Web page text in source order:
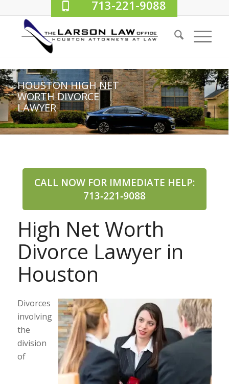
713-221-9088
HOUSTON HIGH NET
WORTH DIVORCE
LAWYER
CALL NOW FOR IMMEDIATE HELP:
713‑221‑9088
High Net Worth
Divorce Lawyer in
Houston
Divorces
involving
the
division
of